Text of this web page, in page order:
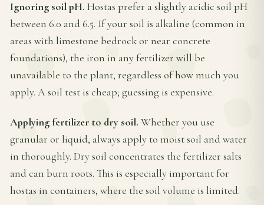
Ignoring soil pH. Hostas prefer a slightly acidic soil pH
between 6.0 and 6.5. If your soil is alkaline (common in
areas with limestone bedrock or near concrete
foundations), the iron in any fertilizer will be
unavailable to the plant, regardless of how much you
apply. A soil test is cheap; guessing is expensive.
Applying fertilizer to dry soil. Whether you use
granular or liquid, always apply to moist soil and water
in thoroughly. Dry soil concentrates the fertilizer salts
and can burn roots. This is especially important for
hostas in containers, where the soil volume is limited.